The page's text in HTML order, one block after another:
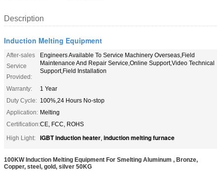
Description
Induction Melting Equipment
After-sales
Service
Provided:
Engineers Available To Service Machinery Overseas,Field
Maintenance And Repair Service,Online Support,Video Technical
Support,Field Installation
Warranty:
1 Year
Duty Cycle: 100%,24 Hours No-stop
Application: Melting
Certification:CE, FCC, ROHS
High Light:
IGBT induction heater, induction melting furnace
100KW Induction Melting Equipment For Smelting Aluminum , Bronze,
Copper, steel, gold, silver 50KG